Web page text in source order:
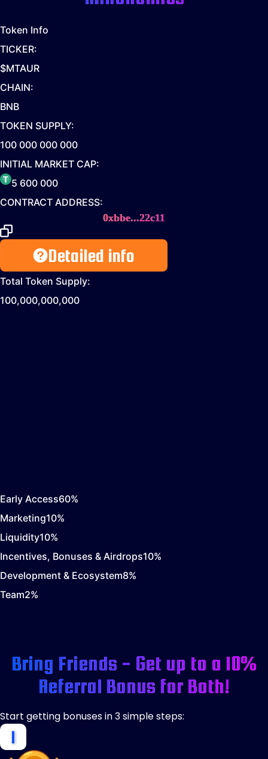
Token Info
TICKER:
$MTAUR
CHAIN:
BNB
TOKEN SUPPLY:
100 000 000 000
INITIAL MARKET CAP:
5 600 000
CONTRACT ADDRESS:
0xbbe...22c11
Detailed info
Total Token Supply:
100,000,000,000
Early Access60%
Marketing10%
Liquidity10%
Incentives, Bonuses & Airdrops10%
Development & Ecosystem8%
Team2%
Bring Friends - Get up to a 10%
Referral Bonus for Both!
Start getting bonuses in 3 simple steps: